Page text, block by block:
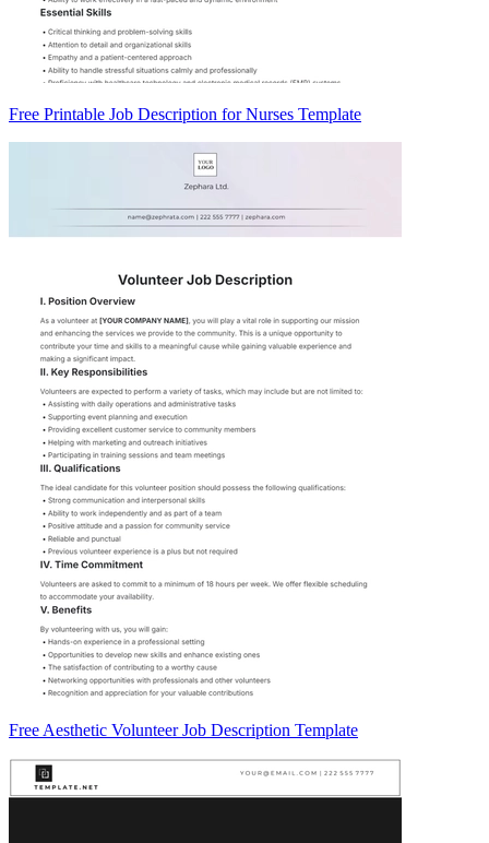
Free Printable Job Description for Nurses Template
Free Aesthetic Volunteer Job Description Template